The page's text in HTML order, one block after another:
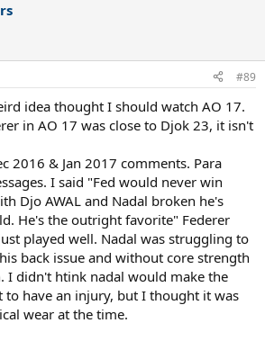
#89
idea thought I should watch AO 17.
in AO 17 was close to Djok 23, it isn't
2016 & Jan 2017 comments. Para
I said "Fed would never win
Djo AWAL and Nadal broken he's
He's the outright favorite" Federer
played well. Nadal was struggling to
back issue and without core strength
I didn't htink nadal would make the
have an injury, but I thought it was
wear at the time.